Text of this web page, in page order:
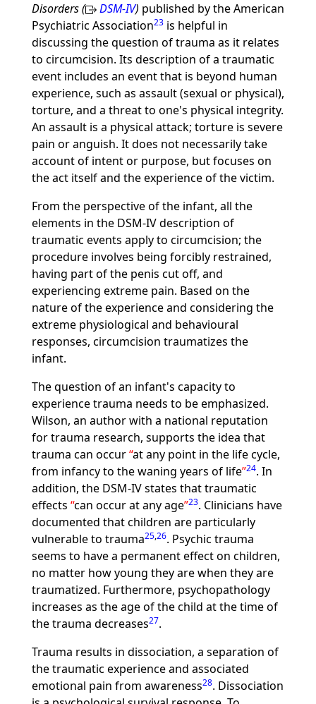
Disorders (
DSM-IV) published by the American
Psychiatric Association23is helpful in
discussing the question of trauma as it relates
to circumcision. Its description of a traumatic
event includes an event that is beyond human
experience, such as assault (sexual or physical),
torture, and a threat to one's physical integrity.
An assault is a physical attack; torture is severe
pain or anguish. It does not necessarily take
account of intent or purpose, but focuses on
the act itself and the experience of the victim.
From the perspective of the infant, all the
elements in the DSM-IV description of
traumatic events apply to circumcision; the
procedure involves being forcibly restrained,
having part of the penis cut off, and
experiencing extreme pain. Based on the
nature of the experience and considering the
extreme physiological and behavioural
responses, circumcision traumatizes the
infant.
The question of an infant's capacity to
experience trauma needs to be emphasized.
Wilson, an author with a national reputation
for trauma research, supports the idea that
trauma can occur at any point in the life cycle,
from infancy to the waning years of life 24. In
addition, the DSM-IV states that traumatic
effects can occur at any age 23. Clinicians have
documented that children are particularly
vulnerable to trauma25,26. Psychic trauma
seems to have a permanent effect on children,
no matter how young they are when they are
traumatized. Furthermore, psychopathology
increases as the age of the child at the time of
the trauma decreases27.
Trauma results in dissociation, a separation of
the traumatic experience and associated
emotional pain from awareness28. Dissociation